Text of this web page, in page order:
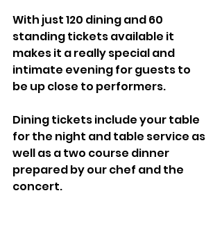
With just 120 dining and 60
standing tickets available it
makes it a really special and
intimate evening for guests to
be up close to performers.
Dining tickets include your table
for the night and table service as
well as a two course dinner
prepared by our chef and the
concert.